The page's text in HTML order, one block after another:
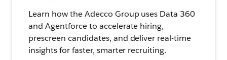
Learn how the Adecco Group uses Data 360
and Agentforce to accelerate hiring,
prescreen candidates, and deliver real-time
insights for faster, smarter recruiting.